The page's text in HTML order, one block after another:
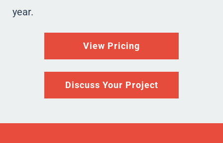
year.
View Pricing
Discuss Your Project